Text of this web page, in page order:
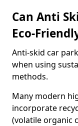
Can Anti
Eco-
Anti-skid car
when using
methods.
Many modern
incorporate
(volatile organic